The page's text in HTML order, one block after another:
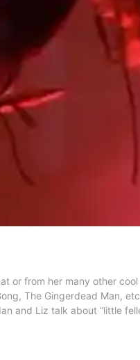
or from her many other
The Gingerdead Man,
Liz talk about “little